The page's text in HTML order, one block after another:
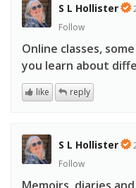
S L Hollister
Follow
Online classes,
you learn about
like reply
S L Hollister
Follow